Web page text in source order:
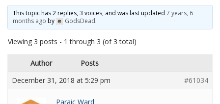
This topic has 2 replies, 3 voices, and was last updated7 years, 6
months ago by GodsDead.
Viewing 3 posts - 1 through 3 (of 3 total)
Author
Posts
December 31, 2018 at 5:29 pm
#61034
Paraic Ward